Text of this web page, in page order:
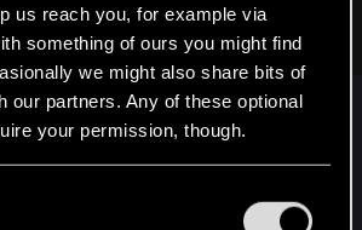
us reach you, for example via
something of ours you might find
we might also share bits of
our partners. Any of these optional
your permission, though.
regarding them in the
this from men.
have to do anything.